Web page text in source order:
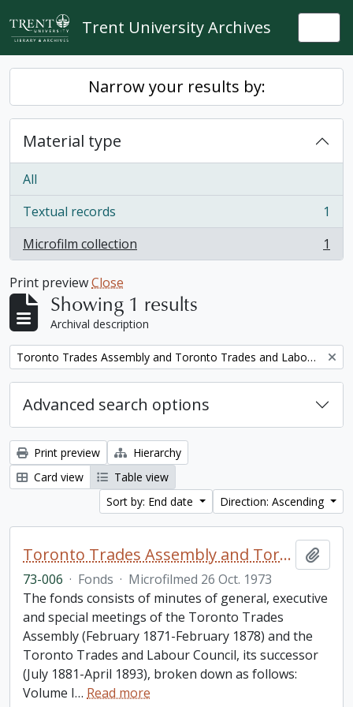
Skip to main content
Trent University Archives
Narrow your results by:
Material type
All
Textual records
, 1 results
1
Microfilm collection
, 1 results 1
Print previewClose
Showing 1 results
Archival description
Remove filter: Toronto Trades Assembly and Toronto Trades and Labour Council fonds
Advanced search options
Print preview
Hierarchy
Card view
Table view
Sort by: End date
Direction: Ascending
Toronto Trades Assembly and Toronto Trades and Labour Council fonds
73-006 · Fonds · Microfilmed 26 Oct. 1973
The fonds consists of minutes of general, executive
and special meetings of the Toronto Trades
Assembly (February 1871-February 1878) and the
Toronto Trades and Labour Council, its successor
(July 1881-April 1893), broken down as follows:
Volume I… Read more